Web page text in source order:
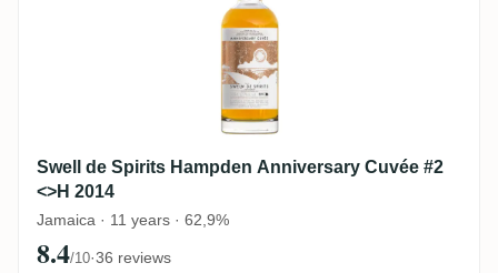
Swell de Spirits Hampden Anniversary Cuvée #2
<>H 2014
Jamaica · 11 years · 62,9%
8.4/10·36 reviews